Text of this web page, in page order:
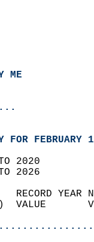
ME
FOR FEBRUARY
TO 2020
TO 2026
RECORD
VALUE